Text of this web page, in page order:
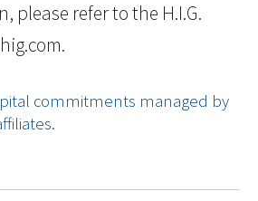
please refer to the H.I.G.
commitments managed by